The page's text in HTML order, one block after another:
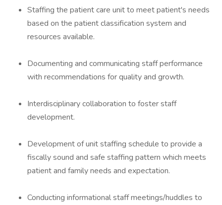
Staffing the patient care unit to meet patient's needs
based on the patient classification system and
resources available.
Documenting and communicating staff performance
with recommendations for quality and growth.
Interdisciplinary collaboration to foster staff
development.
Development of unit staffing schedule to provide a
fiscally sound and safe staffing pattern which meets
patient and family needs and expectation.
Conducting informational staff meetings/huddles to